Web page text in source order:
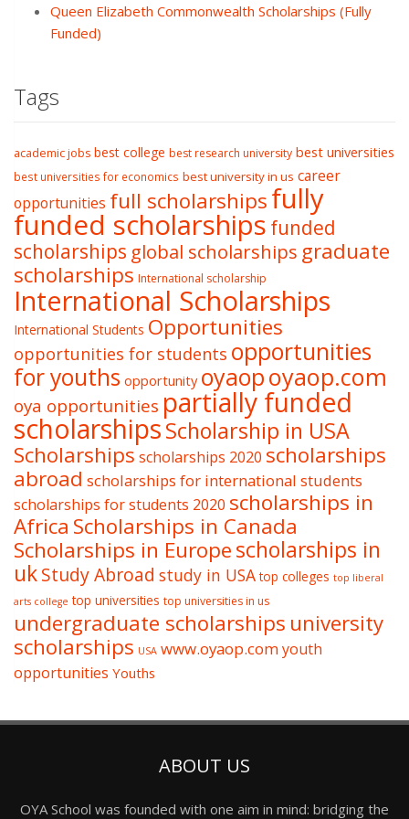
Queen Elizabeth Commonwealth Scholarships (Fully
Funded)
Tags
academic jobs best college best research university best universities
best universities for economics best university in us career
opportunities full scholarshipsfully
funded scholarships funded
scholarships global scholarships graduate
scholarships International scholarship
International Scholarships
International Students Opportunities
opportunities for students opportunities
for youths opportunity oyaopoyaop.com
oya opportunities partially funded
scholarshipsScholarship in USA
Scholarships scholarships 2020 scholarships
abroad scholarships for international students
scholarships for students 2020 scholarships in
Africa Scholarships in Canada
Scholarships in Europescholarships in
ukStudy Abroad study in USA top colleges top liberal
arts college top universities top universities in us
undergraduate scholarships university
scholarships USA www.oyaop.comyouth
opportunities Youths
ABOUT US
OYA School was founded with one aim in mind: bridging the